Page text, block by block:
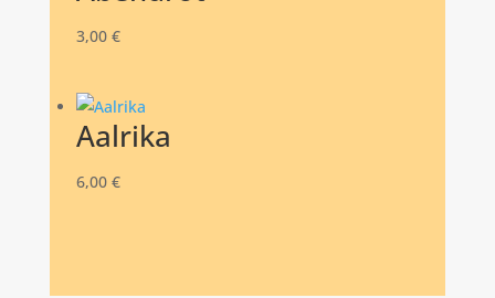
3,00 €
Aalrika
6,00 €